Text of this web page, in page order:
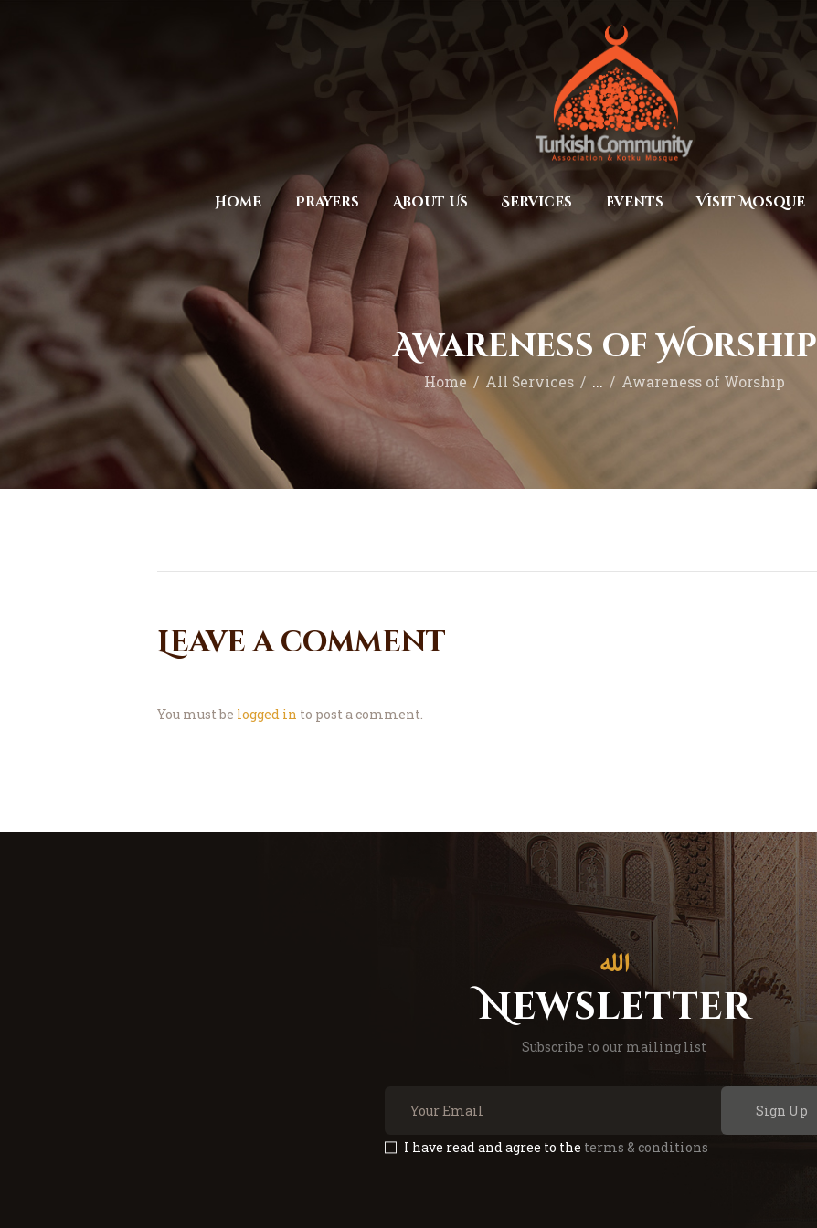
Home Prayers About Us Services Events Visit Mosque
Awareness of Worship
Home All Services ... Awareness of Worship
MEC Foundation UK
Turkish Community
About Us
Services
Events
Visit Mosque
Gallery
Donate ♥
Leave a comment
You must be logged in to post a comment.
Newsletter
Subscribe to our mailing list
Sign Up
I have read and agree to the terms & conditions